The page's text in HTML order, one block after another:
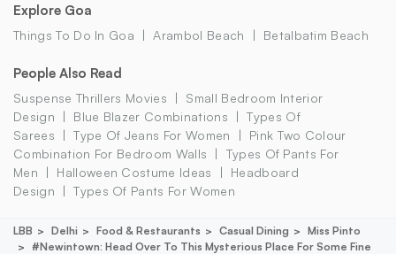
Explore Goa
Things To Do In Goa Arambol Beach Betalbatim Beach
People Also Read
Suspense Thrillers Movies
Small Bedroom Interior
Design
Blue Blazer Combinations
Types Of
Sarees
Type Of Jeans For Women
Pink Two Colour
Combination For Bedroom Walls
Types Of Pants For
Men
Halloween Costume Ideas
Headboard
Design
Types Of Pants For Women
LBB Delhi Food & Restaurants Casual Dining
Miss Pinto
#newintown: Head Over To This Mysterious Place For Some Fine